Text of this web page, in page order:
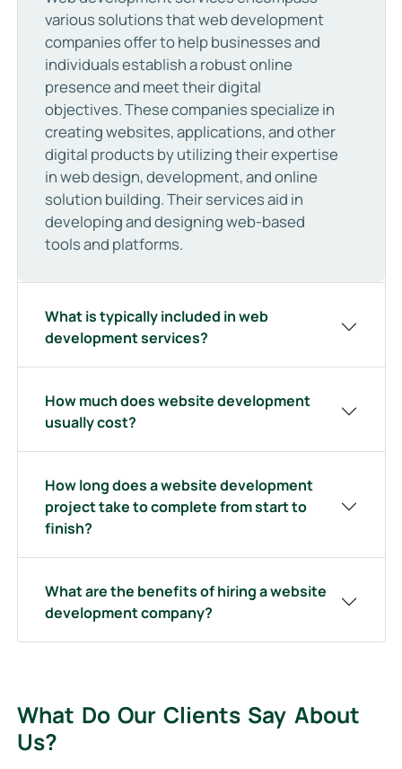
various solutions that web development
companies offer to help businesses and
individuals establish a robust online
presence and meet their digital
objectives. These companies specialize in
creating websites, applications, and other
digital products by utilizing their expertise
in web design, development, and online
solution building. Their services aid in
developing and designing web-based
tools and platforms.
What is typically included in web
development services?
How much does website development
usually cost?
How long does a website development
project take to complete from start to
finish?
What are the benefits of hiring a website
development company?
What Do Our Clients Say About
Us?